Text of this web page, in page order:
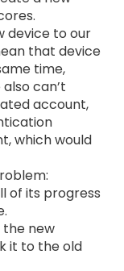
device to our
that device
time,
can’t
account,
which would
of its progress
the new
it to the old